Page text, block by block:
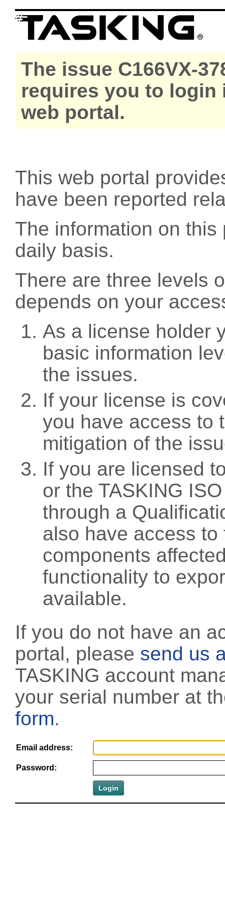
The issue C166VX-
requires you to login
web portal.
This web portal
have been reported
The information on
daily basis.
There are three levels
depends on your
As a license holder
basic information
the issues.
If your license is
you have access to
mitigation of the
If you are licensed
or the TASKING
through a
also have access
components
functionality to
available.
If you do not have an
portal, please send us
TASKING account
your serial number at
form.
Email address:
Password: